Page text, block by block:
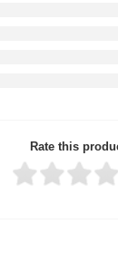
Rate this